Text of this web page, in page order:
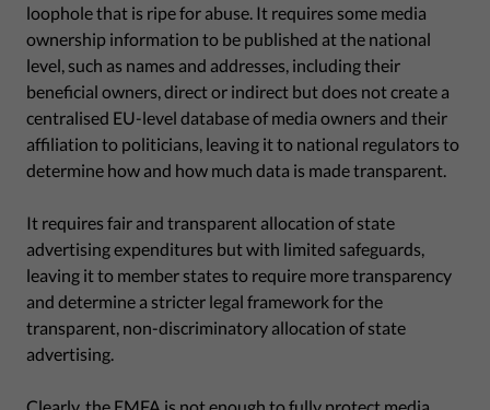
loophole that is ripe for abuse. It requires some media
ownership information to be published at the national
level, such as names and addresses, including their
beneficial owners, direct or indirect but does not create a
centralised EU-level database of media owners and their
affiliation to politicians, leaving it to national regulators to
determine how and how much data is made transparent.
It requires fair and transparent allocation of state
advertising expenditures but with limited safeguards,
leaving it to member states to require more transparency
and determine a stricter legal framework for the
transparent, non-discriminatory allocation of state
advertising.
Clearly, the EMFA is not enough to fully protect media